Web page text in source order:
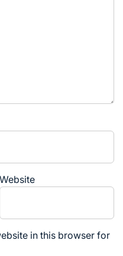
Website
in this browser for